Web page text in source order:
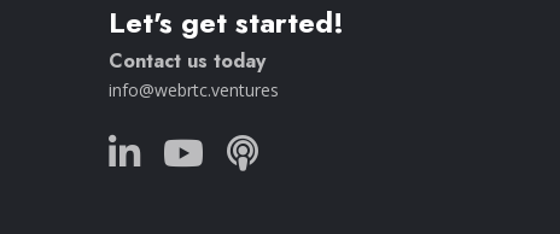
Let's get started!
Contact us today
info@webrtc.ventures